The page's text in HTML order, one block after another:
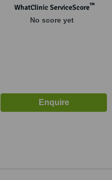
WhatClinic ServiceScore™
No score yet